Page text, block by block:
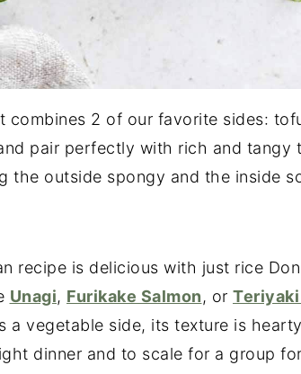
combines 2 of our favorite sides:
pair perfectly with rich and tangy
the outside spongy and the inside
recipe is delicious with just rice
Unagi, Furikake Salmon, or Teriyaki
a vegetable side, its texture is
dinner and to scale for a group